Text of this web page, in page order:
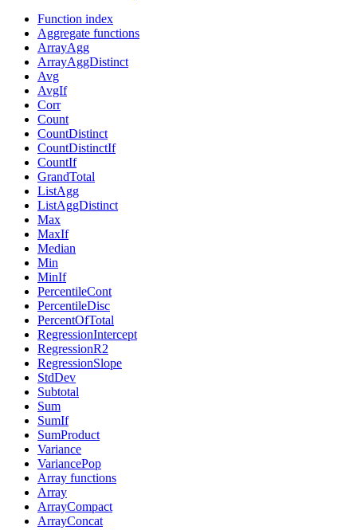
Function index
Aggregate functions
ArrayAgg
ArrayAggDistinct
Avg
AvgIf
Corr
Count
CountDistinct
CountDistinctIf
CountIf
GrandTotal
ListAgg
ListAggDistinct
Max
MaxIf
Median
Min
MinIf
PercentileCont
PercentileDisc
PercentOfTotal
RegressionIntercept
RegressionR2
RegressionSlope
StdDev
Subtotal
Sum
SumIf
SumProduct
Variance
VariancePop
Array functions
Array
ArrayCompact
ArrayConcat